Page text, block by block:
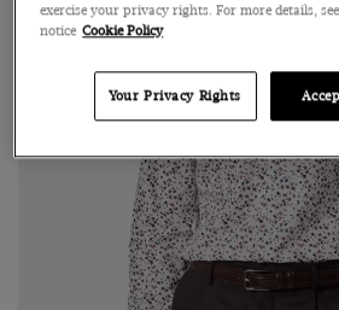
exercise your privacy rights. For more details,
notice Cookie Policy
Your Privacy Rights